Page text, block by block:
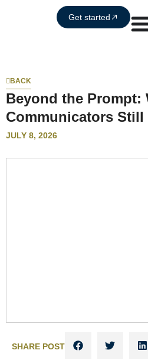
Get started
BACK
Beyond the Prompt:
Communicators Still
JULY 8, 2026
SHARE POST